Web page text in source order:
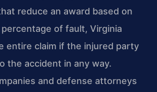
reduce an award based on
of fault, Virginia
entire claim if the injured party
the accident in any way.
and defense attorneys